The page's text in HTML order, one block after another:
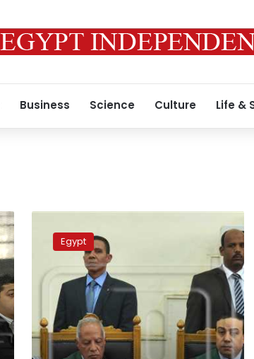
Business Science Culture Life &
court
sentence
Agnad
members
to
death
Egypt